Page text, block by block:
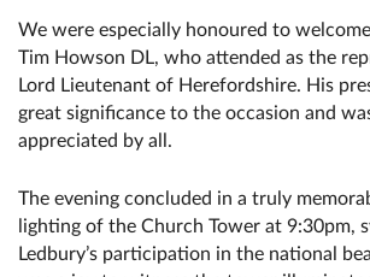
We were especially honoured to
Tim Howson DL, who attended as the
Lord Lieutenant of Herefordshire. His
great significance to the occasion and
appreciated by all.
The evening concluded in a truly
lighting of the Church Tower at 9:30pm,
Ledbury’s participation in the national